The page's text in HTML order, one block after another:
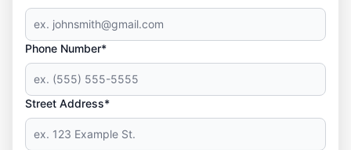
Phone Number*
Street Address*